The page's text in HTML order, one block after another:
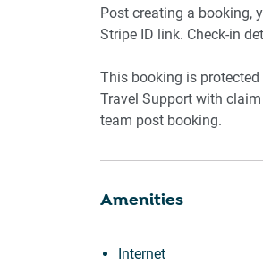
Post creating a booking,
Stripe ID link. Check-in
This booking is
Travel Support with
team post booking.
Amenities
Internet